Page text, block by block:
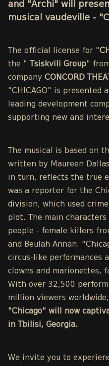
and "Archi" will
musical vaudeville -
The official license for "
the "
Tsiskvili Group"
company CONCORD
"CHICAGO" is presented
leading development
supporting new and
The musical is based on
written by Maureen
in turn, reflects the true
was a reporter for the
division, which used
plot. The main
people - female killers
and Beulah Annan.
circus-like performances
clowns and marionettes,
With over 32,500
million viewers
"Chicago" will now
in Tbilisi, Georgia.
We invite you to